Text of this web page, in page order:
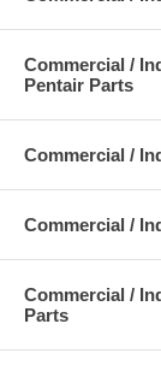
Commercial /
Pentair Parts
Commercial /
Commercial /
Commercial /
Parts